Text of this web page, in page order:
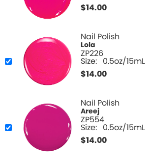
$14.00
Nail Polish
Lola
ZP226
Size: 0.5oz/15mL
$14.00
Nail Polish
Areej
ZP554
Size: 0.5oz/15mL
$14.00